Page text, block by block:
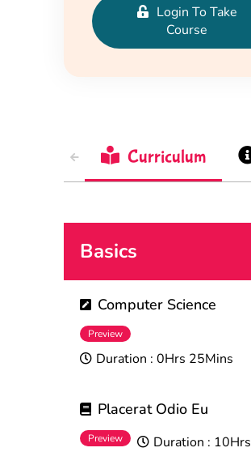
Login To Take
Course
Curriculum
Basics
Computer Science
Preview
Duration : 0Hrs 25Mins
Placerat Odio Eu
Preview Duration : 10Hrs